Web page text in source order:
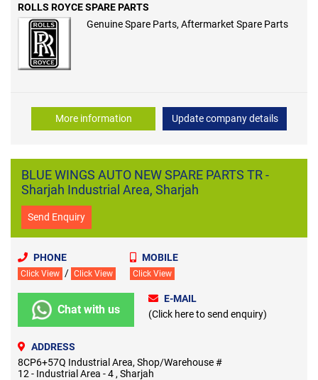
ROLLS ROYCE SPARE PARTS
Genuine Spare Parts, Aftermarket Spare Parts
More information Update company details
BLUE WINGS AUTO NEW SPARE PARTS TR -
Sharjah Industrial Area, Sharjah
Send Enquiry
PHONE
Click View / Click View
MOBILE
Click View
Chat with us
E-MAIL
(Click here to send enquiry)
ADDRESS
8CP6+57Q Industrial Area, Shop/Warehouse #
12 - Industrial Area - 4 , Sharjah